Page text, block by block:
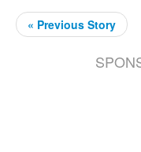
« Previous Story